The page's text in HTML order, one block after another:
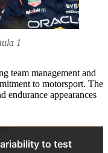
1
team management and
to motorsport. The
endurance appearances
to test